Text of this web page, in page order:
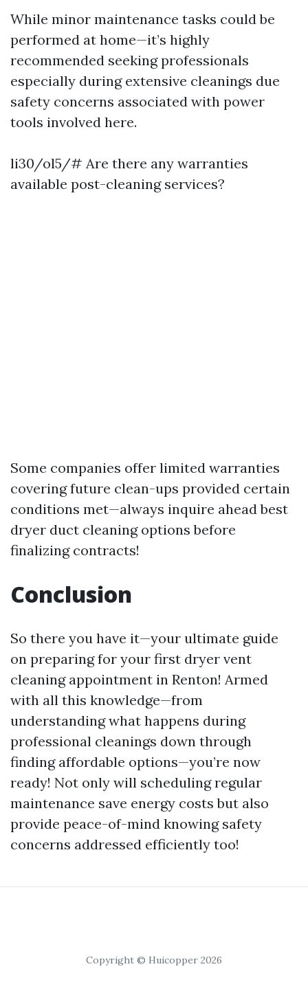
While minor maintenance tasks could be
performed at home—it’s highly
recommended seeking professionals
especially during extensive cleanings due
safety concerns associated with power
tools involved here.
li30/ol5/# Are there any warranties
available post-cleaning services?
Some companies offer limited warranties
covering future clean-ups provided certain
conditions met—always inquire aheadbest
dryer duct cleaning options before
finalizing contracts!
Conclusion
So there you have it—your ultimate guide
on preparing for your first dryer vent
cleaning appointment in Renton! Armed
with all this knowledge—from
understanding what happens during
professional cleanings down through
finding affordable options—you’re now
ready! Not only will scheduling regular
maintenance save energy costs but also
provide peace-of-mind knowing safety
concerns addressed efficiently too!
Copyright © Huicopper 2026